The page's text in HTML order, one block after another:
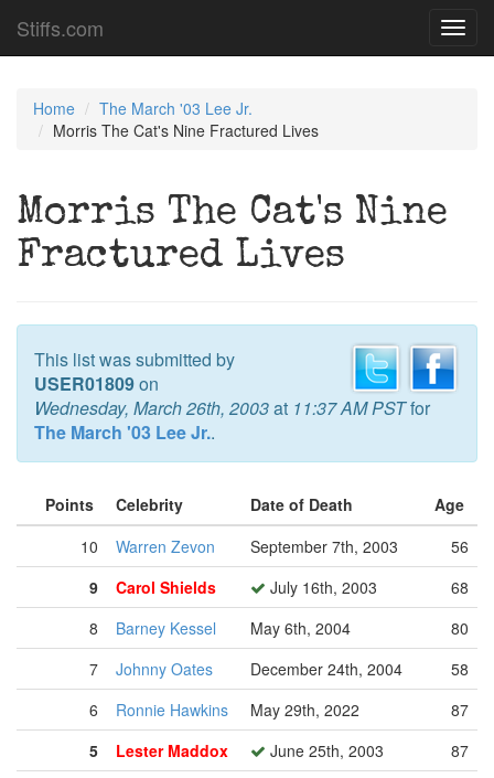
Stiffs.com
Home
The March '03 Lee Jr.
Morris The Cat's Nine Fractured Lives
Morris The Cat's Nine
Fractured Lives
This list was submitted by
USER01809on
Wednesday, March 26th, 2003at 11:37 AM PSTfor
The March '03 Lee Jr..
Points Celebrity Date of Death
Age
10
Warren Zevon September 7th, 2003
56
9
Carol Shields July 16th, 2003
68
8
Barney Kessel May 6th, 2004
80
7
Johnny Oates December 24th, 2004
58
6
Ronnie Hawkins May 29th, 2022
87
5
Lester Maddox June 25th, 2003
87